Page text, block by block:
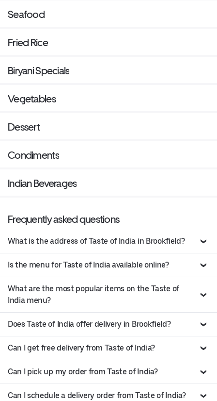
Seafood
Fried Rice
Biryani Specials
Vegetables
Dessert
Condiments
Indian Beverages
Frequently asked questions
What is the address of Taste of India in Brookfield?
Is the menu for Taste of India available online?
What are the most popular items on the Taste of
India menu?
Does Taste of India offer delivery in Brookfield?
Can I get free delivery from Taste of India?
Can I pick up my order from Taste of India?
Can I schedule a delivery order from Taste of India?